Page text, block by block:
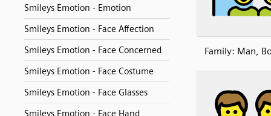
Smileys Emotion - Emotion
Smileys Emotion - Face Affection
Smileys Emotion - Face Concerned
Smileys Emotion - Face Costume
Smileys Emotion - Face Glasses
Smileys Emotion - Face Hand
Family: Man,